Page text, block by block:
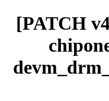
[PATCH